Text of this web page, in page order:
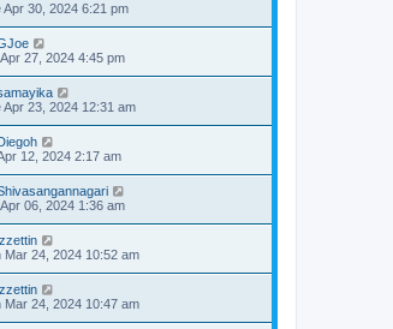
Apr 30, 2024 6:21 pm
27, 2024 4:45 pm
Apr 23, 2024 12:31 am
12, 2024 2:17 am
06, 2024 1:36 am
Mar 24, 2024 10:52 am
Mar 24, 2024 10:47 am